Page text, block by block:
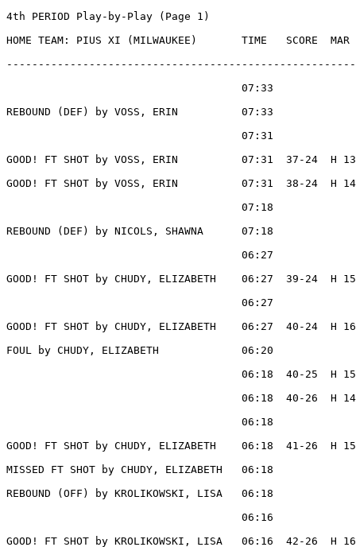
4th PERIOD Play-by-Play (Page 1)
HOME TEAM: PIUS XI (MILWAUKEE)       TIME   SCORE  MAR
07:33
REBOUND (DEF) by VOSS, ERIN          07:33
07:31
GOOD! FT SHOT by VOSS, ERIN          07:31  37-24  H 13
GOOD! FT SHOT by VOSS, ERIN          07:31  38-24  H 14
07:18
REBOUND (DEF) by NICOLS, SHAWNA      07:18
06:27
GOOD! FT SHOT by CHUDY, ELIZABETH    06:27  39-24  H 15
06:27
GOOD! FT SHOT by CHUDY, ELIZABETH    06:27  40-24  H 16
FOUL by CHUDY, ELIZABETH             06:20
06:18  40-25  H
06:18  40-26  H
06:18
GOOD! FT SHOT by CHUDY, ELIZABETH    06:18  41-26  H 15
MISSED FT SHOT by CHUDY, ELIZABETH   06:18
REBOUND (OFF) by KROLIKOWSKI, LISA   06:18
06:16
GOOD! FT SHOT by KROLIKOWSKI, LISA   06:16  42-26  H 16